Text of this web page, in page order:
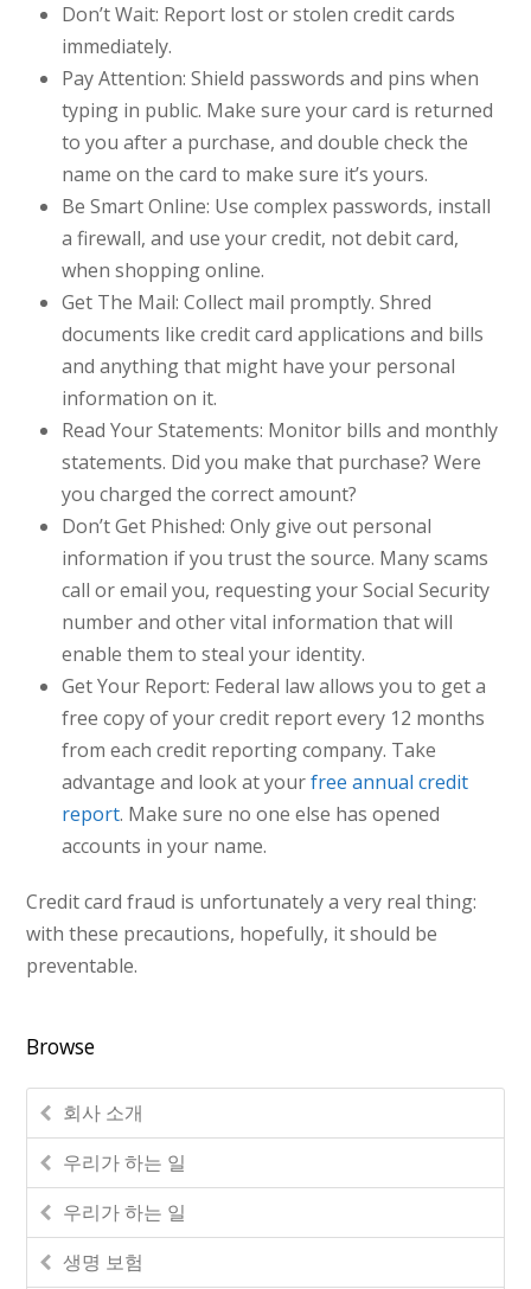
Don’t Wait: Report lost or stolen credit cards
immediately.
Pay Attention: Shield passwords and pins when
typing in public. Make sure your card is returned
to you after a purchase, and double check the
name on the card to make sure it’s yours.
Be Smart Online: Use complex passwords, install
a firewall, and use your credit, not debit card,
when shopping online.
Get The Mail: Collect mail promptly. Shred
documents like credit card applications and bills
and anything that might have your personal
information on it.
Read Your Statements: Monitor bills and monthly
statements. Did you make that purchase? Were
you charged the correct amount?
Don’t Get Phished: Only give out personal
information if you trust the source. Many scams
call or email you, requesting your Social Security
number and other vital information that will
enable them to steal your identity.
Get Your Report: Federal law allows you to get a
free copy of your credit report every 12 months
from each credit reporting company. Take
advantage and look at yourfree annual credit
report. Make sure no one else has opened
accounts in your name.
Credit card fraud is unfortunately a very real thing:
with these precautions, hopefully, it should be
preventable.
Browse
회사 소개
우리가 하는 일
우리가 하는 일
생명 보험